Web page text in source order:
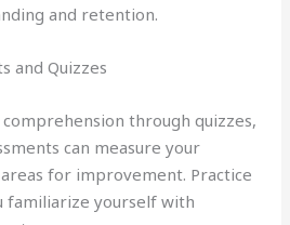
and retention.
and Quizzes
through quizzes,
can measure your
for improvement. Practice
familiarize yourself with